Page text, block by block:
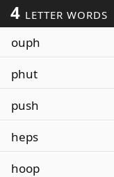
4 LETTER WORDS
ouph
phut
push
heps
hoop